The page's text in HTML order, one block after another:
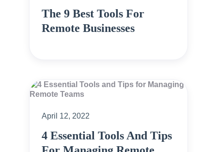
The 9 Best Tools For
Remote Businesses
April 12, 2022
4 Essential Tools And Tips